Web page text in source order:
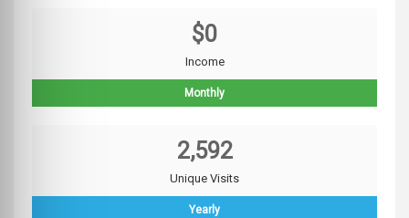
$0
Income
Monthly
2,592
Unique Visits
Yearly